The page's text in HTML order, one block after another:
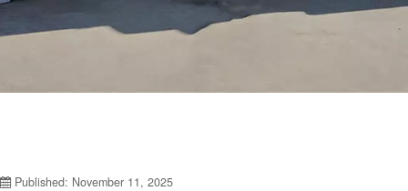
Published: November 11, 2025